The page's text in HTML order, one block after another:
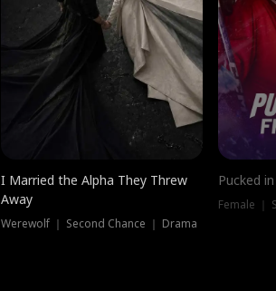
I Married the Alpha They Threw
Away
Werewolf ｜ Second Chance ｜ Drama
Pucked
Female ｜